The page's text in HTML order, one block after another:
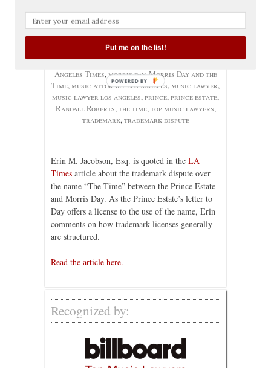
No comments yet
Categories:Articles,Music Contracts,Music
Industry,Trademark, Tags:artist name,band
band name dispute, Erin Jacobson
jacobson,erin m. jacobson esq.,LA Times,Los
Angeles Times,morris day,Morris Day and the
Time,music attorney los angeles,music lawyer,
music lawyer los angeles,prince,prince estate,
Randall Roberts,the time,top music lawyers,
trademark,trademark dispute
Erin M. Jacobson, Esq. is quoted in the LA
Times article about the trademark dispute over
the name “The Time” between the Prince Estate
and Morris Day. As the Prince Estate’s letter to
Day offers a license to the use of the name, Erin
comments on how trademark licenses generally
are structured.
Read the article here.
Recognized by:
Put me on the list!
POWERED BY